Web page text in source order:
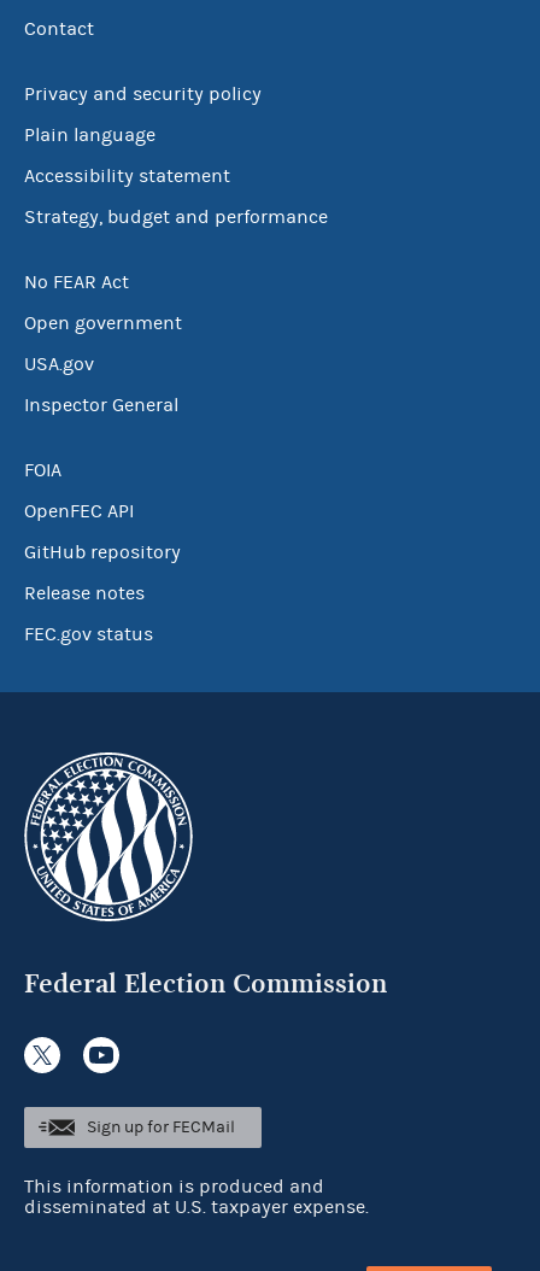
Contact
Privacy and security policy
Plain language
Accessibility statement
Strategy, budget and performance
No FEAR Act
Open government
USA.gov
Inspector General
FOIA
OpenFEC API
GitHub repository
Release notes
FEC.gov status
Federal Election Commission
Sign up for FECMail
This information is produced and
disseminated at U.S. taxpayer expense.